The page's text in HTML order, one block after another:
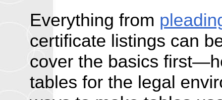
Everything from
certificate listings can
cover the basics
tables for the legal